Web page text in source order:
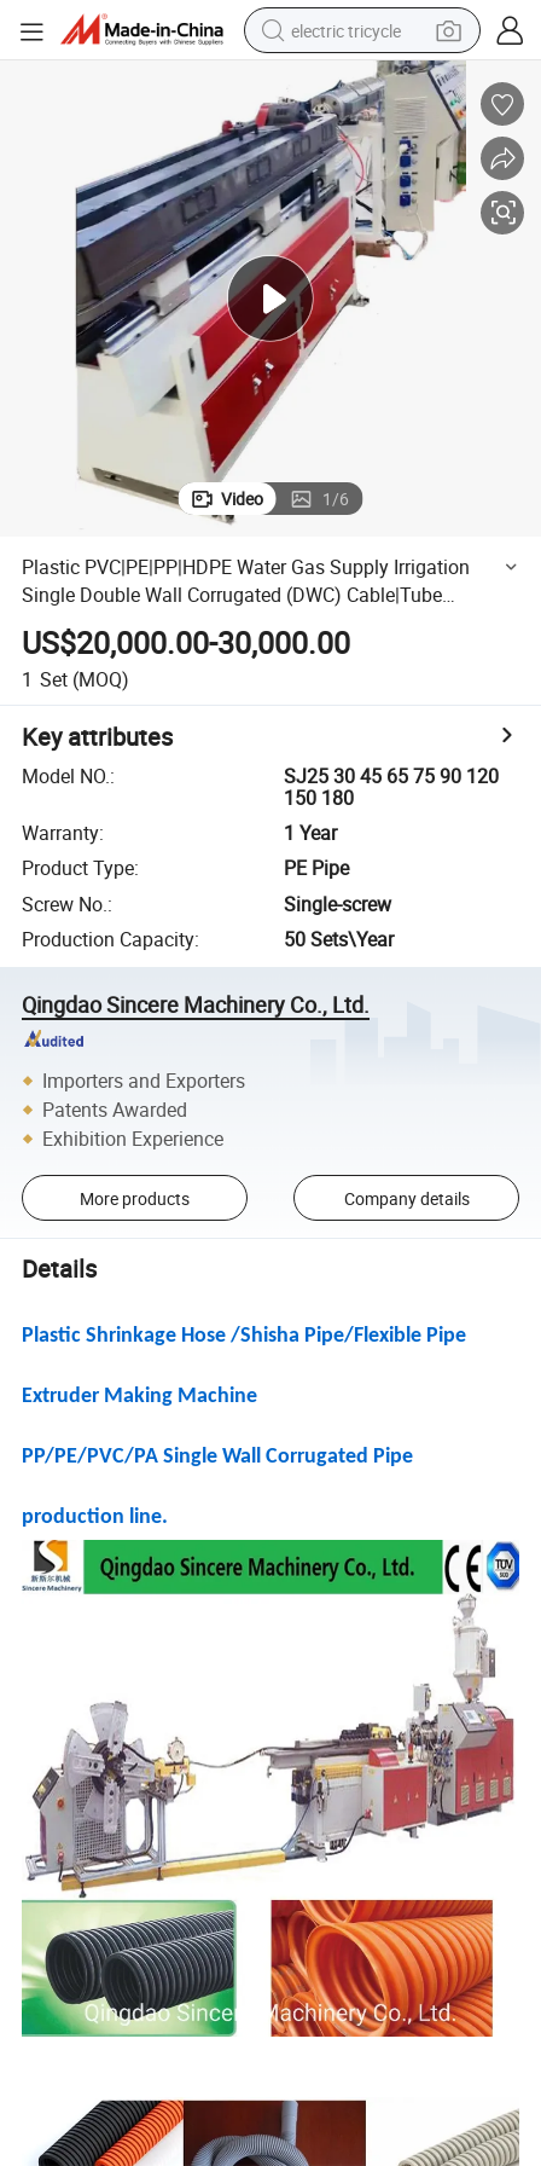
electric tricycle
alloy wheel
man watch
racing motorcycle
container house
reagent
powder
Video 1/6
Plastic PVC|PE|PP|HDPE Water Gas Supply Irrigation
Single Double Wall Corrugated (DWC) Cable|Tube
Extrusion Line|Extruder Pipe Making Machine Price
US$20,000.00-30,000.00
1 Set (MOQ)
Key attributes
Model NO.:
SJ25 30 45 65 75 90 120
150 180
Warranty:
1 Year
Product Type:
PE Pipe
Screw No.:
Single-screw
Production Capacity: 50 Sets\Year
Qingdao Sincere Machinery Co., Ltd.
Importers and Exporters
Patents Awarded
Exhibition Experience
More products Company details
Details
Plastic Shrinkage Hose /Shisha Pipe/Flexible Pipe
Extruder Making Machine
PP/PE/PVC/PA Single Wall Corrugated Pipe
production line.